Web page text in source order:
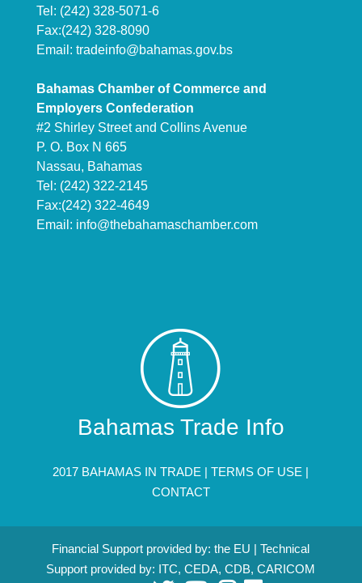
Tel: (242) 328-5071-6
Fax:(242) 328-8090
Email: tradeinfo@bahamas.gov.bs
Bahamas Chamber of Commerce and
Employers Confederation
#2 Shirley Street and Collins Avenue
P. O. Box N 665
Nassau, Bahamas
Tel: (242) 322-2145
Fax:(242) 322-4649
Email: info@thebahamaschamber.com
Bahamas Trade Info
2017 BAHAMAS IN TRADE |TERMS OF USE |
CONTACT
Financial Support provided by: the EU | Technical
Support provided by: ITC, CEDA, CDB, CARICOM